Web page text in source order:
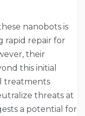
nanobots is
rapid repair for
their
this initial
treatments
threats at
a potential for